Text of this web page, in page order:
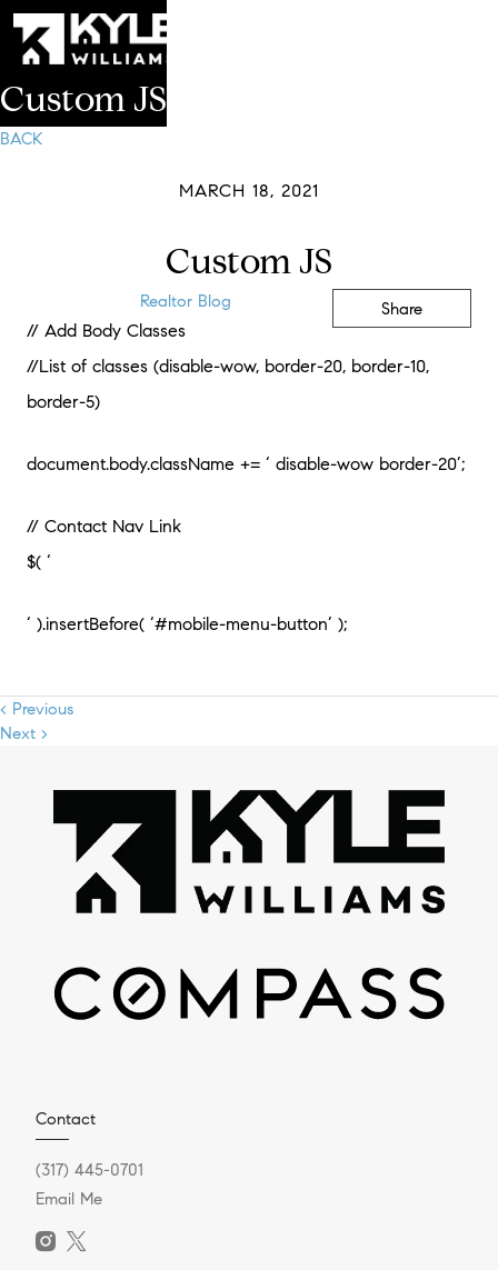
Custom JS
BACK
MARCH 18, 2021
Custom JS
Share
Realtor Blog
// Add Body Classes
//List of classes (disable-wow, border-20, border-10,
border-5)
document.body.className += ‘ disable-wow border-20’;
// Contact Nav Link
$( ‘
‘ ).insertBefore( ‘#mobile-menu-button’ );
< Previous
Next >
Contact
(317) 445-0701
Email Me